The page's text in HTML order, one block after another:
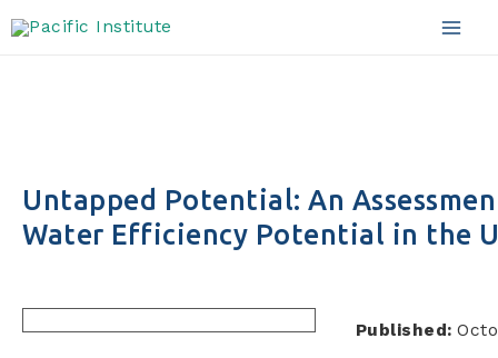
to
Untapped Potential: An
Water Efficiency Potential in the
Published: